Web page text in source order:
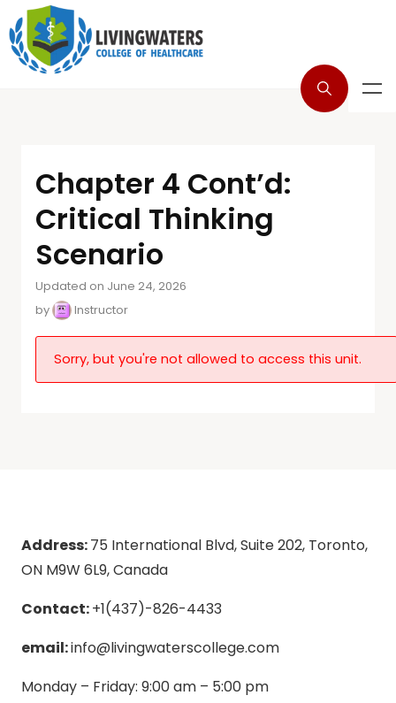
Chapter 4 Cont’d:
Critical Thinking
Scenario
Updated on June 24, 2026
by
Instructor
Sorry, but you're not allowed to access this unit.
Address:75 International Blvd, Suite 202, Toronto,
ON M9W 6L9, Canada
Contact:+1(437)-826-4433
email:info@livingwaterscollege.com
Monday – Friday: 9:00 am – 5:00 pm